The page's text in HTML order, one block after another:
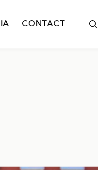
CONTACT